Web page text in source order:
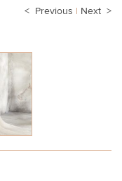
< Previous | Next >